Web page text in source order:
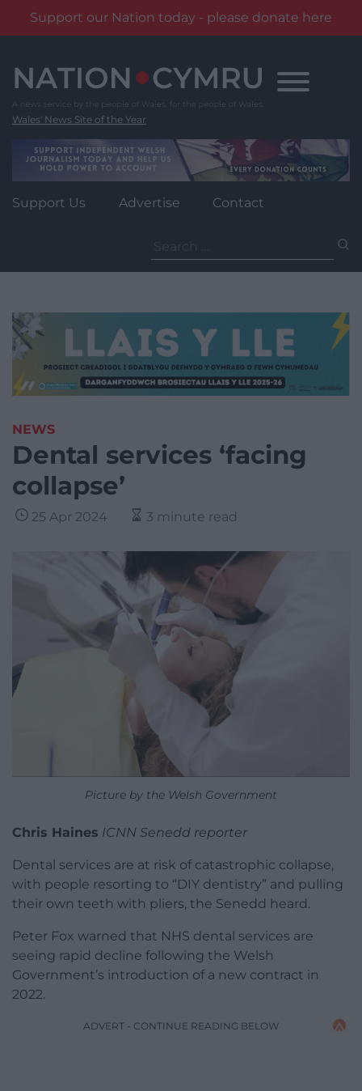
Support our Nation today - please donate here
content
Wales' News Site of the Year
Support Us Advertise Contact
for:
NEWS
Dental services ‘facing
collapse’
25 Apr 2024 3 minute read
Picture by the Welsh Government
Chris Haines ICNN Senedd reporter
Dental services are at risk of catastrophic collapse,
with people resorting to “DIY dentistry” and pulling
their own teeth with pliers, the Senedd heard.
Peter Fox warned that NHS dental services are
seeing rapid decline following the Welsh
Government’s introduction of a new contract in
2022.
ADVERT - CONTINUE READING BELOW